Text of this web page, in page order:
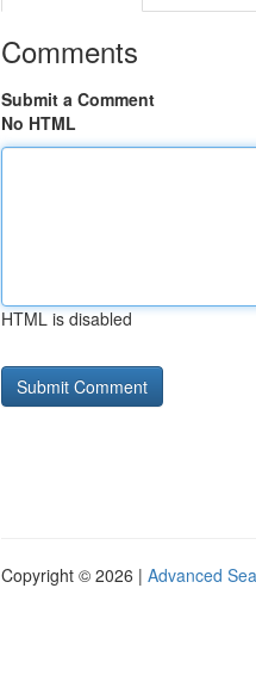
Comments
Submit a Comment
No HTML
HTML is disabled
Copyright © 2026 | Advanced